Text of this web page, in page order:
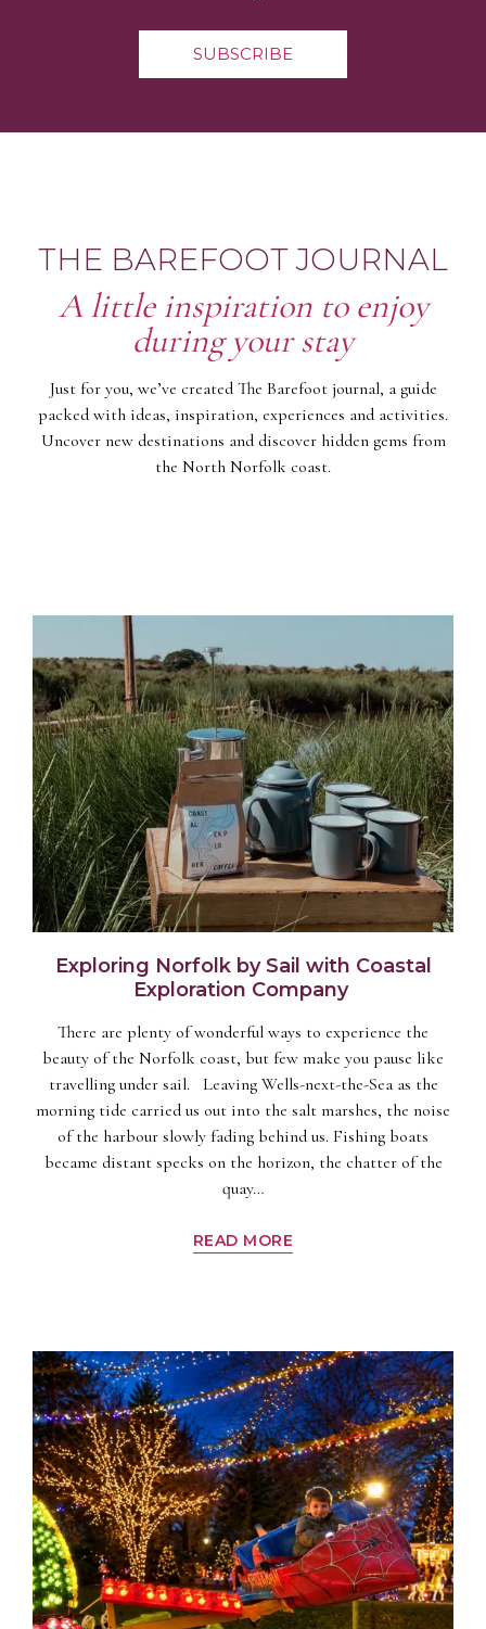
SUBSCRIBE
THE BAREFOOT JOURNAL
A little inspiration to enjoy
during your stay
Just for you, we’ve created The Barefoot journal, a guide
packed with ideas, inspiration, experiences and activities.
Uncover new destinations and discover hidden gems from
the North Norfolk coast.
Exploring Norfolk by Sail with Coastal
Exploration Company
There are plenty of wonderful ways to experience the
beauty of the Norfolk coast, but few make you pause like
travelling under sail. Leaving Wells-next-the-Sea as the
morning tide carried us out into the salt marshes, the noise
of the harbour slowly fading behind us. Fishing boats
became distant specks on the horizon, the chatter of the
quay…
READ MORE